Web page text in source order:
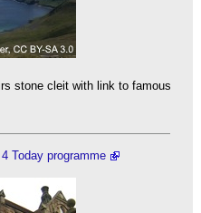
stone cleit with link to famous
Today programme